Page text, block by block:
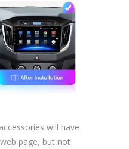
will have
page, but not